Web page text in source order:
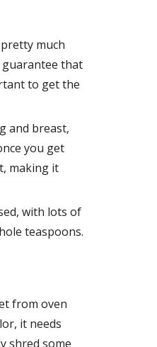
much
guarantee that
to get the
and breast,
you get
making it
with lots of
teaspoons.
from oven
it needs
shred some